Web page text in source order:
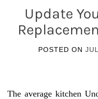
Update
POSTED ON
The average kitchen